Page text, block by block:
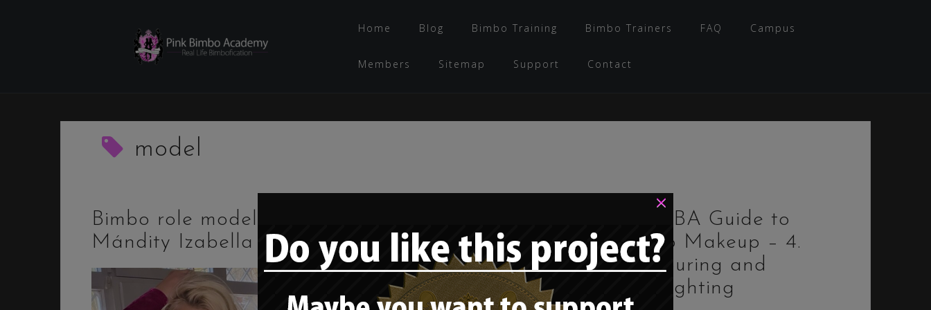
Home Blog Bimbo Training Bimbo Trainers FAQ Campus
Members Sitemap Support Contact
model
Bimbo role model –
Mándity Izabella
Ms. Palomares
The PBA Guide to
Bimbo Makeup – 4.
Contouring and
Highlighting
×